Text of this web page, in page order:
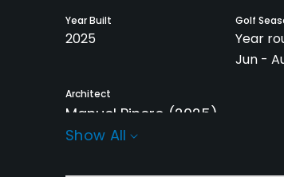
Year Built
2025
Golf
Year
Jun -
Architect
Manuel Pinero (2025)
Show All